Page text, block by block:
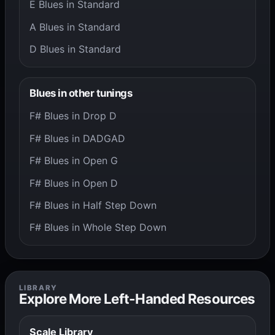
E Blues in Standard
A Blues in Standard
D Blues in Standard
Blues in other tunings
F# Blues in Drop D
F# Blues in DADGAD
F# Blues in Open G
F# Blues in Open D
F# Blues in Half Step Down
F# Blues in Whole Step Down
LIBRARY
Explore More Left-Handed Resources
Scale Library